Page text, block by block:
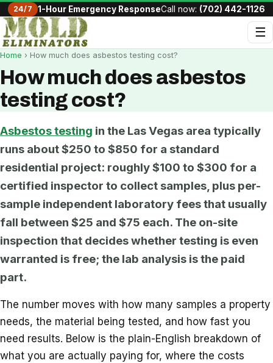
24/7 1-Hour Emergency ResponseCall now: (702) 442-1126
☰
Home › How much does asbestos testing cost?
How much does asbestos
testing cost?
Asbestos testing in the Las Vegas area typically
runs about $250 to $850 for a standard
residential project: roughly $100 to $300 for a
certified inspector to collect samples, plus per-
sample independent laboratory fees that usually
fall between $25 and $75 each. The on-site
inspection that decides whether testing is even
warranted is free; the lab analysis is the paid
part.
The number moves with how many samples a property
needs, the material being tested, and how fast you
need results. Below is the plain-English breakdown of
what you are actually paying for, where the costs